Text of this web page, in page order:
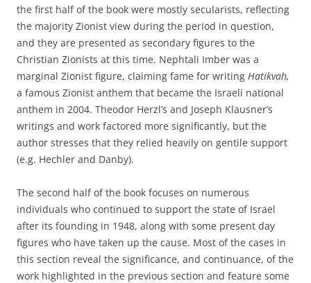
the first half of the book were mostly secularists, reflecting
the majority Zionist view during the period in question,
and they are presented as secondary figures to the
Christian Zionists at this time. Nephtali Imber was a
marginal Zionist figure, claiming fame for writing Hatikvah,
a famous Zionist anthem that became the Israeli national
anthem in 2004. Theodor Herzl’s and Joseph Klausner’s
writings and work factored more significantly, but the
author stresses that they relied heavily on gentile support
(e.g. Hechler and Danby).
The second half of the book focuses on numerous
individuals who continued to support the state of Israel
after its founding in 1948, along with some present day
figures who have taken up the cause. Most of the cases in
this section reveal the significance, and continuance, of the
work highlighted in the previous section and feature some